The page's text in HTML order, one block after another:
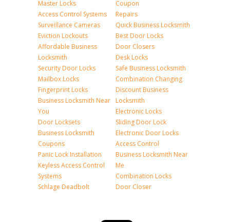
Master Locks
Access Control Systems
Surveillance Cameras
Eviction Lockouts
Affordable Business
Locksmith
Security Door Locks
Mailbox Locks
Fingerprint Locks
Business Locksmith Near
You
Door Locksets
Business Locksmith
Coupons
Panic Lock Installation
Keyless Access Control
Systems
Schlage Deadbolt
Coupon
Repairs
Quick Business Locksmith
Best Door Locks
Door Closers
Desk Locks
Safe Business Locksmith
Combination Changing
Discount Business
Locksmith
Electronic Locks
Sliding Door Lock
Electronic Door Locks
Access Control
Business Locksmith Near
Me
Combination Locks
Door Closer